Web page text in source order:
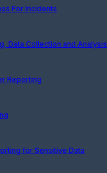
For Incidents
Data Collection and Analysis
Reporting
for Sensitive Data